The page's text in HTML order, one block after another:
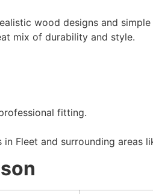
wood designs and
mix of durability and style.
fitting.
Fleet and surrounding areas